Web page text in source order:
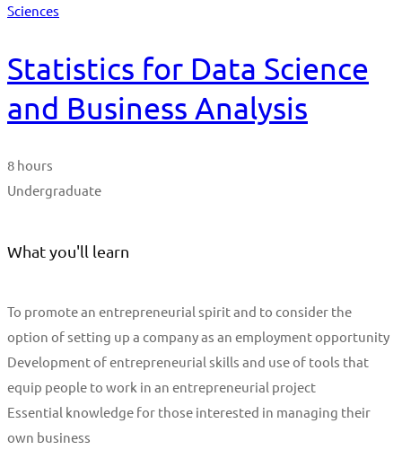
Sciences
Statistics for Data Science
and Business Analysis
8 hours
Undergraduate
What you'll learn
To promote an entrepreneurial spirit and to consider the
option of setting up a company as an employment opportunity
Development of entrepreneurial skills and use of tools that
equip people to work in an entrepreneurial project
Essential knowledge for those interested in managing their
own business